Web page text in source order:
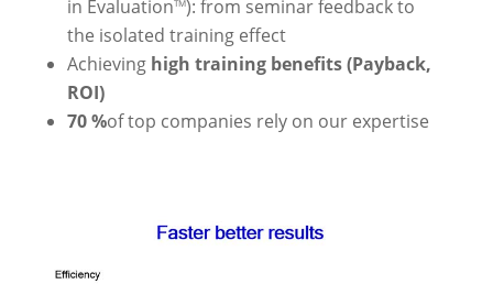
in Evaluation ): from seminar feedback to
the isolated training effect
Achieving high training benefits (Payback,
ROI)
70 %of top companies rely on our expertise